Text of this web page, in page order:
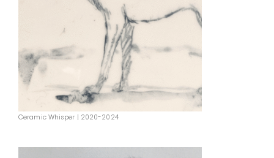
Ceramic Whisper | 2020-2024